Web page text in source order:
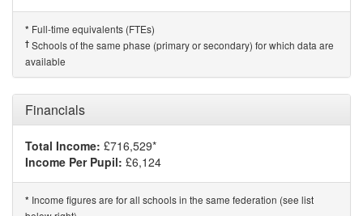
* Full-time equivalents (FTEs)
† Schools of the same phase (primary or secondary) for which data are
available
Financials
Total Income: £716,529*
Income Per Pupil: £6,124
* Income figures are for all schools in the same federation (see list